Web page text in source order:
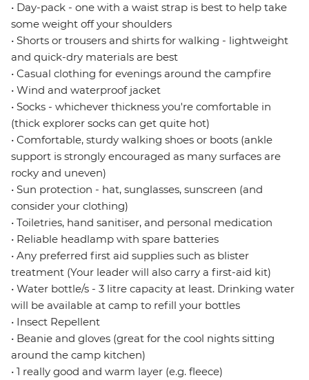
• Day-pack - one with a waist strap is best to help take
some weight off your shoulders
• Shorts or trousers and shirts for walking - lightweight
and quick-dry materials are best
• Casual clothing for evenings around the campfire
• Wind and waterproof jacket
• Socks - whichever thickness you're comfortable in
(thick explorer socks can get quite hot)
• Comfortable, sturdy walking shoes or boots (ankle
support is strongly encouraged as many surfaces are
rocky and uneven)
• Sun protection - hat, sunglasses, sunscreen (and
consider your clothing)
• Toiletries, hand sanitiser, and personal medication
• Reliable headlamp with spare batteries
• Any preferred first aid supplies such as blister
treatment (Your leader will also carry a first-aid kit)
• Water bottle/s - 3 litre capacity at least. Drinking water
will be available at camp to refill your bottles
• Insect Repellent
• Beanie and gloves (great for the cool nights sitting
around the camp kitchen)
• 1 really good and warm layer (e.g. fleece)